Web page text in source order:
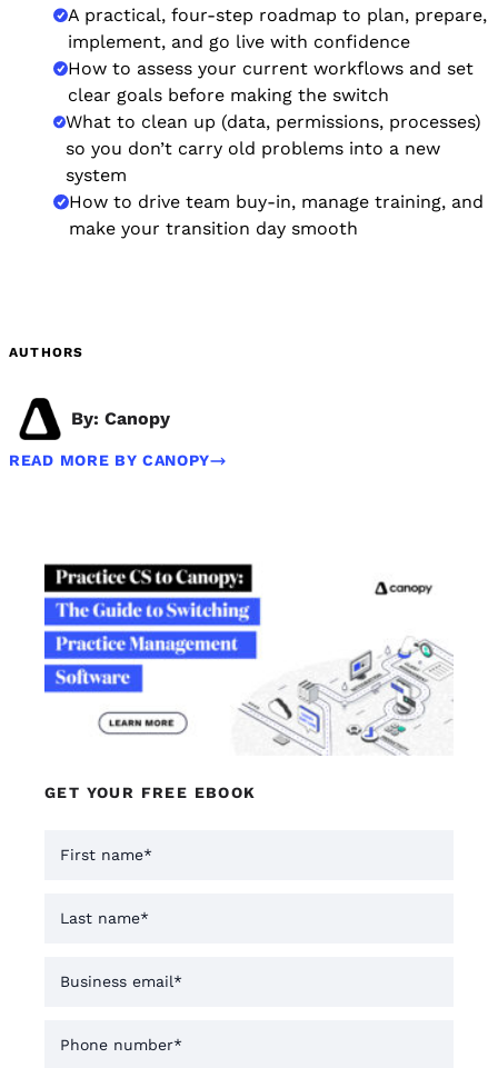
A practical, four-step roadmap to plan, prepare,
implement, and go live with confidence
How to assess your current workflows and set
clear goals before making the switch
What to clean up (data, permissions, processes)
so you don’t carry old problems into a new
system
How to drive team buy-in, manage training, and
make your transition day smooth
AUTHORS
By: Canopy
READ MORE BY CANOPY
GET YOUR FREE EBOOK